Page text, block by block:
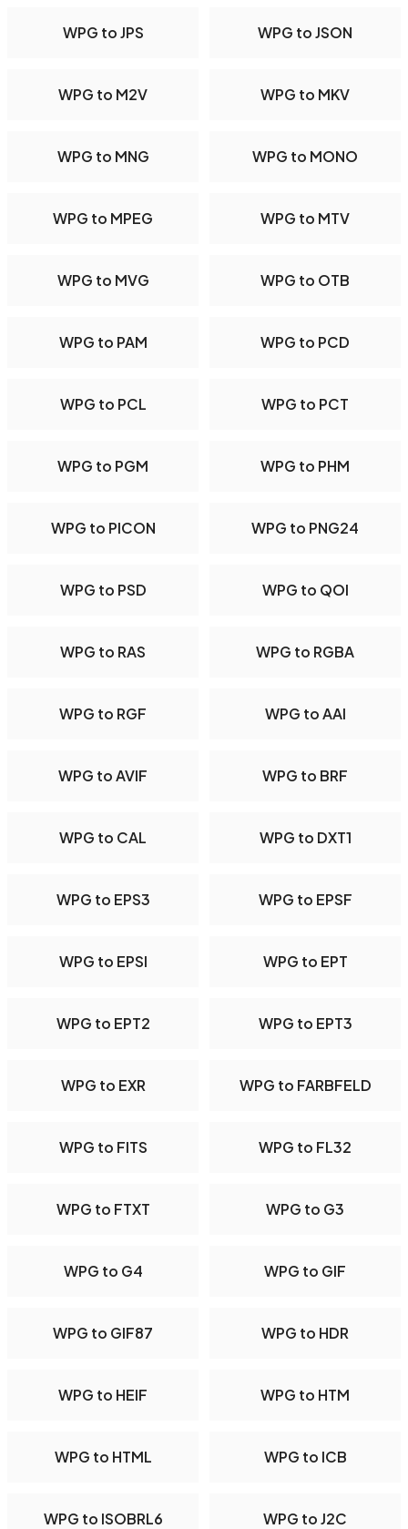
WPG to JPS WPG to JSON
WPG to M2V WPG to MKV
WPG to MNG WPG to MONO
WPG to MPEG WPG to MTV
WPG to MVG WPG to OTB
WPG to PAM WPG to PCD
WPG to PCL WPG to PCT
WPG to PGM WPG to PHM
WPG to PICON WPG to PNG24
WPG to PSD WPG to QOI
WPG to RAS WPG to RGBA
WPG to RGF WPG to AAI
WPG to AVIF WPG to BRF
WPG to CAL WPG to DXT1
WPG to EPS3 WPG to EPSF
WPG to EPSI WPG to EPT
WPG to EPT2 WPG to EPT3
WPG to EXR WPG to FARBFELD
WPG to FITS WPG to FL32
WPG to FTXT WPG to G3
WPG to G4 WPG to GIF
WPG to GIF87 WPG to HDR
WPG to HEIF WPG to HTM
WPG to HTML WPG to ICB
WPG to ISOBRL6 WPG to J2C